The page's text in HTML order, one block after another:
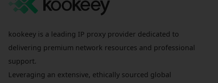
kookeey is a leading IP proxy provider dedicated to
delivering premium network resources and professional
support.
Leveraging an extensive, ethically sourced global